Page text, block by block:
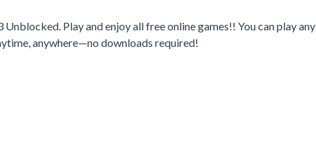
Unblocked. Play and enjoy all free online games!! You can play any
anywhere—no downloads required!